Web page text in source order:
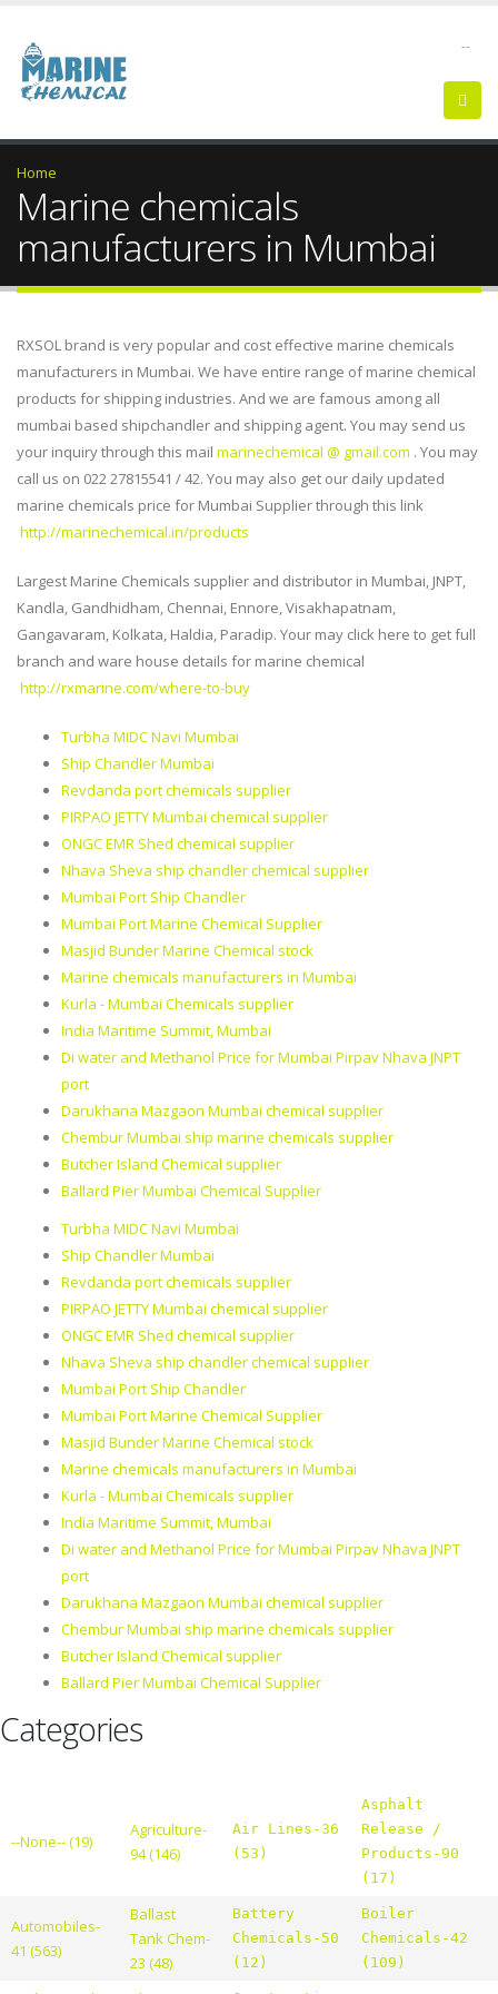
--
Home
Marine chemicals
manufacturers in Mumbai
RXSOL brand is very popular and cost effective marine chemicals
manufacturers in Mumbai. We have entire range of marine chemical
products for shipping industries. And we are famous among all
mumbai based shipchandler and shipping agent. You may send us
your inquiry through this mail marinechemical @ gmail.com . You may
call us on 022 27815541 / 42. You may also get our daily updated
marine chemicals price for Mumbai Supplier through this link
http://marinechemical.in/products
Largest Marine Chemicals supplier and distributor in Mumbai, JNPT,
Kandla, Gandhidham, Chennai, Ennore, Visakhapatnam,
Gangavaram, Kolkata, Haldia, Paradip. Your may click here to get full
branch and ware house details for marine chemical
http://rxmarine.com/where-to-buy
Turbha MIDC Navi Mumbai
Ship Chandler Mumbai
Revdanda port chemicals supplier
PIRPAO JETTY Mumbai chemical supplier
ONGC EMR Shed chemical supplier
Nhava Sheva ship chandler chemical supplier
Mumbai Port Ship Chandler
Mumbai Port Marine Chemical Supplier
Masjid Bunder Marine Chemical stock
Marine chemicals manufacturers in Mumbai
Kurla - Mumbai Chemicals supplier
India Maritime Summit, Mumbai
Di water and Methanol Price for Mumbai Pirpav Nhava JNPT
port
Darukhana Mazgaon Mumbai chemical supplier
Chembur Mumbai ship marine chemicals supplier
Butcher Island Chemical supplier
Ballard Pier Mumbai Chemical Supplier
Turbha MIDC Navi Mumbai
Ship Chandler Mumbai
Revdanda port chemicals supplier
PIRPAO JETTY Mumbai chemical supplier
ONGC EMR Shed chemical supplier
Nhava Sheva ship chandler chemical supplier
Mumbai Port Ship Chandler
Mumbai Port Marine Chemical Supplier
Masjid Bunder Marine Chemical stock
Marine chemicals manufacturers in Mumbai
Kurla - Mumbai Chemicals supplier
India Maritime Summit, Mumbai
Di water and Methanol Price for Mumbai Pirpav Nhava JNPT
port
Darukhana Mazgaon Mumbai chemical supplier
Chembur Mumbai ship marine chemicals supplier
Butcher Island Chemical supplier
Ballard Pier Mumbai Chemical Supplier
Categories
--None-- (19)
Agriculture-
94 (146)
Air Lines-36
(53)
Asphalt
Release /
Products-90
(17)
Automobiles-
41 (563)
Ballast
Tank Chem-
23 (48)
Battery
Chemicals-50
(12)
Boiler
Chemicals-42
(109)